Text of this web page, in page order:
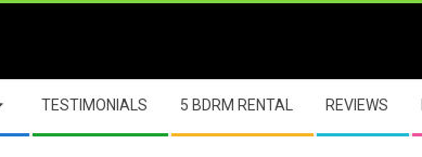
TESTIMONIALS 5 BDRM RENTAL REVIEWS